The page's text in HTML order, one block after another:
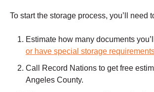
To start the storage process, you’ll need
Estimate how many documents
or have special storage
Call Record Nations to get free
Angeles County.